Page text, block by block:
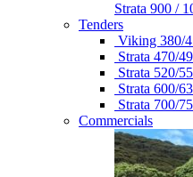
Strata 900 /
Tenders
Viking 380/
Strata 470/
Strata 520/
Strata 600/
Strata 700/
Commercials